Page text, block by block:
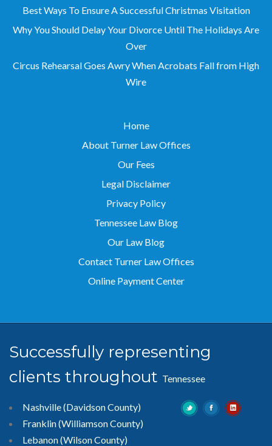
Why You Should Delay Your Divorce Until The Holidays Are
Over
Circus Rehearsal Goes Awry When Acrobats Fall from High
Wire
About Turner Law Offices
Our Fees
Legal Disclaimer
Privacy Policy
Tennessee Law Blog
Our Law Blog
Contact Turner Law Offices
Online Payment Center
clients throughout Tennessee
Franklin (Williamson County)
Lebanon (Wilson County)
Gallatin (Sumner County)